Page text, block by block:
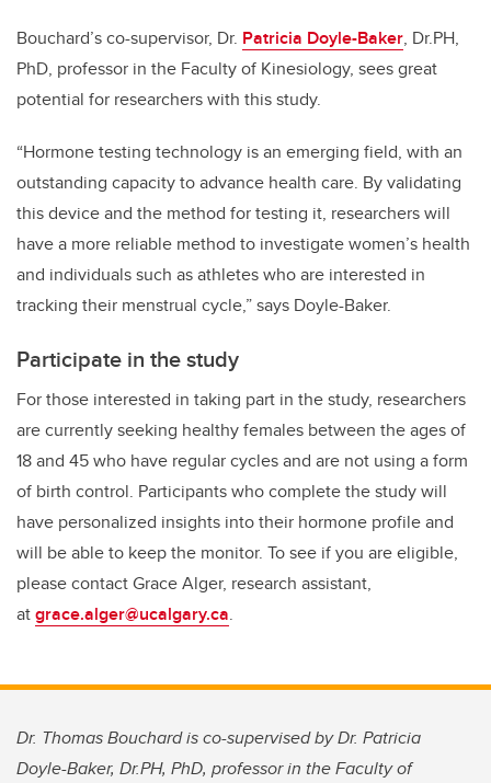
Bouchard’s co-supervisor, Dr. Patricia Doyle-Baker, Dr.PH,
PhD, professor in the Faculty of Kinesiology, sees great
potential for researchers with this study.
“Hormone testing technology is an emerging field, with an
outstanding capacity to advance health care. By validating
this device and the method for testing it, researchers will
have a more reliable method to investigate women’s health
and individuals such as athletes who are interested in
tracking their menstrual cycle,” says Doyle-Baker.
Participate in the study
For those interested in taking part in the study, researchers
are currently seeking healthy females between the ages of
18 and 45 who have regular cycles and are not using a form
of birth control. Participants who complete the study will
have personalized insights into their hormone profile and
will be able to keep the monitor. To see if you are eligible,
please contact Grace Alger, research assistant,
atgrace.alger@ucalgary.ca.
Dr. Thomas Bouchard is co-supervised by Dr. Patricia
Doyle-Baker, Dr.PH, PhD, professor in the Faculty of